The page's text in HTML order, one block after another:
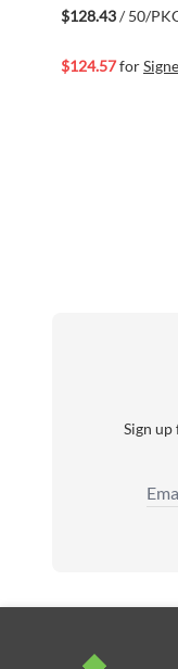
$128.43/ 50/
$124.57for
Sign